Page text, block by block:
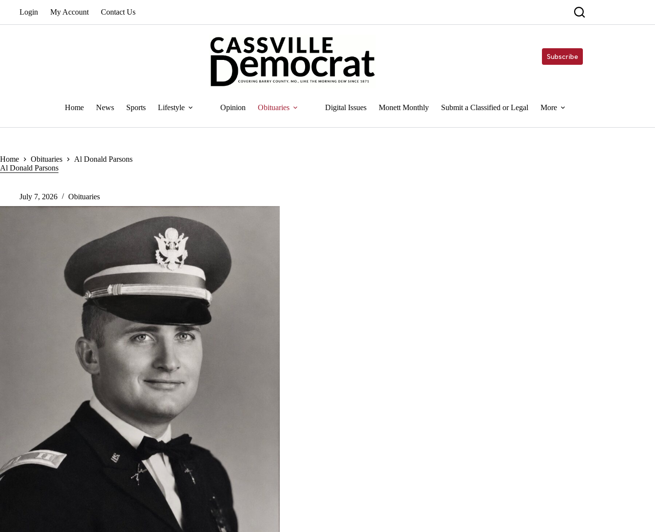
Login My Account Contact Us
Subscribe
Home News Sports Lifestyle Opinion Obituaries Digital Issues Monett Monthly Submit a Classified or Legal More
Home Obituaries
Al Donald Parsons
Al Donald Parsons
July 7, 2026 Obituaries